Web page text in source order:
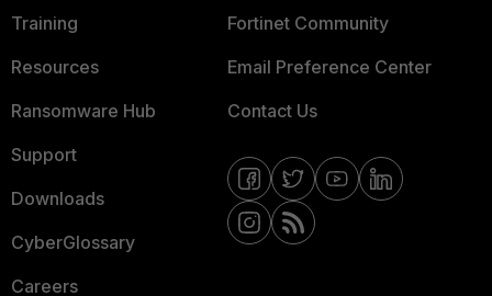
Training
Resources
Ransomware Hub
Support
Downloads
CyberGlossary
Careers
Fortinet Community
Email Preference Center
Contact Us